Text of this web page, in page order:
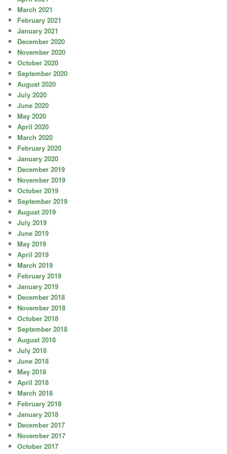
March 2021
February 2021
January 2021
December 2020
November 2020
October 2020
September 2020
August 2020
July 2020
June 2020
May 2020
April 2020
March 2020
February 2020
January 2020
December 2019
November 2019
October 2019
September 2019
August 2019
July 2019
June 2019
May 2019
April 2019
March 2019
February 2019
January 2019
December 2018
November 2018
October 2018
September 2018
August 2018
July 2018
June 2018
May 2018
April 2018
March 2018
February 2018
January 2018
December 2017
November 2017
October 2017